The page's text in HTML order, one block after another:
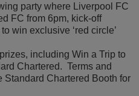
party where Liverpool FC
FC from 6pm, kick-off
win exclusive ‘red circle’
including Win a Trip to
Chartered. Terms and
Standard Chartered Booth for